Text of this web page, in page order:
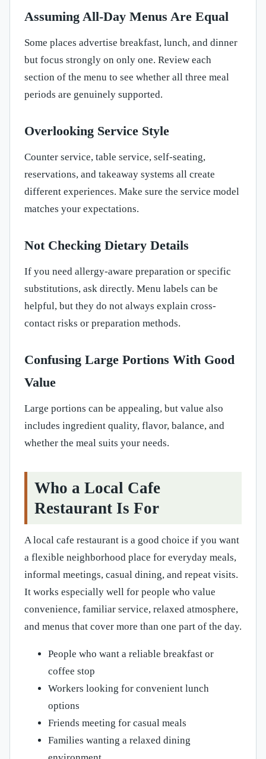
Assuming All-Day Menus Are Equal
Some places advertise breakfast, lunch, and dinner
but focus strongly on only one. Review each
section of the menu to see whether all three meal
periods are genuinely supported.
Overlooking Service Style
Counter service, table service, self-seating,
reservations, and takeaway systems all create
different experiences. Make sure the service model
matches your expectations.
Not Checking Dietary Details
If you need allergy-aware preparation or specific
substitutions, ask directly. Menu labels can be
helpful, but they do not always explain cross-
contact risks or preparation methods.
Confusing Large Portions With Good
Value
Large portions can be appealing, but value also
includes ingredient quality, flavor, balance, and
whether the meal suits your needs.
Who a Local Cafe
Restaurant Is For
A local cafe restaurant is a good choice if you want
a flexible neighborhood place for everyday meals,
informal meetings, casual dining, and repeat visits.
It works especially well for people who value
convenience, familiar service, relaxed atmosphere,
and menus that cover more than one part of the day.
People who want a reliable breakfast or
coffee stop
Workers looking for convenient lunch
options
Friends meeting for casual meals
Families wanting a relaxed dining